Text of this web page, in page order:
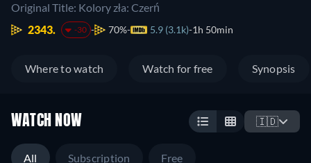
Original Title: Kolory zła: Czerń
2343.
-30 70% 5.9 (3.1k) 1h 50min
Where to watch Watch for free Synopsis
WATCH NOW 🇮🇩
All Subscription Free